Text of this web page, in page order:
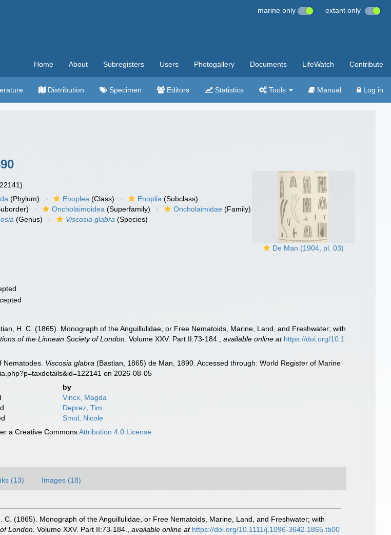
marine only extant only
Home About Subregisters Users Photogallery Documents LifeWatch Contribute
Distribution Specimen Editors Statistics Tools Manual Log in
De Man (1904, pl. 03)
(Phylum) Enoplea (Class) Enoplia (Subclass)
Oncholaimoidea (Superfamily) Oncholaimidae (Family)
(Genus) Viscosia glabra (Species)
H. C. (1865). Monograph of the Anguillulidae, or Free Nematoids, Marine, Land, and Freshwater; with
of the Linnean Society of London. Volume XXV. Part II:73-184. ,available online at https://doi.org/10.1
Nematodes. Viscosia glabra (Bastian, 1865) de Man, 1890. Accessed through: World Register of Marine
on 2026-08-05
by
Vincx, Magda
Deprez, Tim
Smol, Nicole
a Creative CommonsAttribution 4.0 License
(13) Images (18)
C. (1865). Monograph of the Anguillulidae, or Free Nematoids, Marine, Land, and Freshwater; with
London. Volume XXV. Part II:73-184. available online at https://doi.org/10.1111/j.1096-3642.1865.tb00